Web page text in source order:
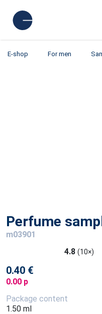
E-shop For men
Perfume
m03901
4.8 (10×)
0.40 €
0.00 p
Package content
1.50 ml